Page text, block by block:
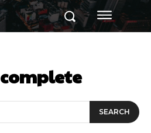
complete
SEARCH